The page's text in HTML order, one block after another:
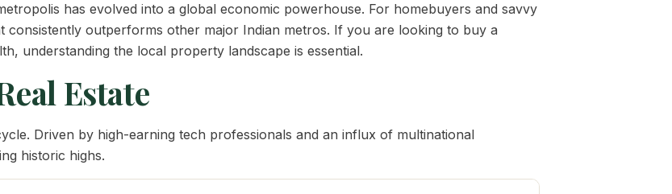
has evolved into a global economic powerhouse. For homebuyers and savvy
consistently outperforms other major Indian metros. If you are looking to buy a
understanding the local property landscape is essential.
Estate
Driven by high-earning tech professionals and an influx of multinational
historic highs.